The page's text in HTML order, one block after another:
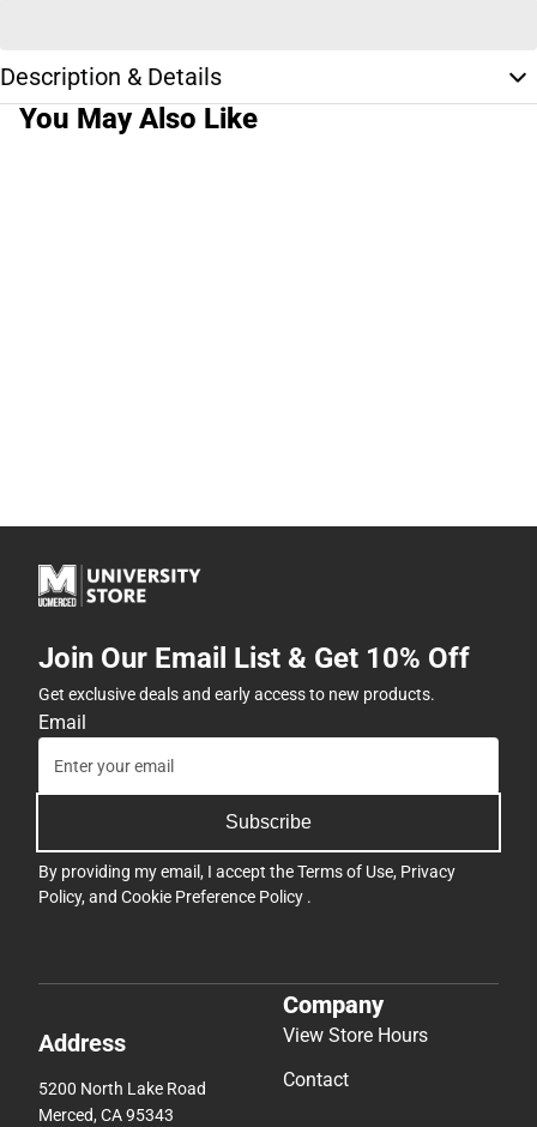
Description & Details
You May Also Like
Join Our Email List & Get 10% Off
Get exclusive deals and early access to new products.
Email
Subscribe
By providing my email, I accept theTerms of Use, Privacy
Policy, and Cookie Preference Policy .
Address
5200 North Lake Road
Merced, CA 95343
Company
View Store Hours
Contact